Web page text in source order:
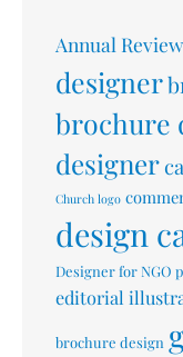
Annual Review
designer
brochure
designer
Church logo
design
Designer for NGO
editorial
brochure design